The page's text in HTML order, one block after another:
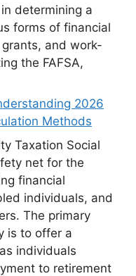
determining a
forms of financial
and work-
the FAFSA,
2026
Methods
Taxation Social
net for the
financial
individuals, and
The primary
is to offer a
individuals
to retirement